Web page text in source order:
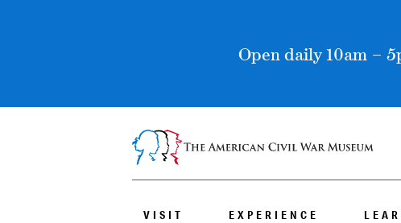
Open daily 10am –
VISIT EXPERIENCE